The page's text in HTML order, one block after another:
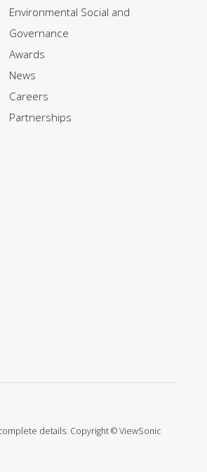
Environmental Social and
Governance
Awards
News
Careers
Partnerships
details. Copyright © ViewSonic